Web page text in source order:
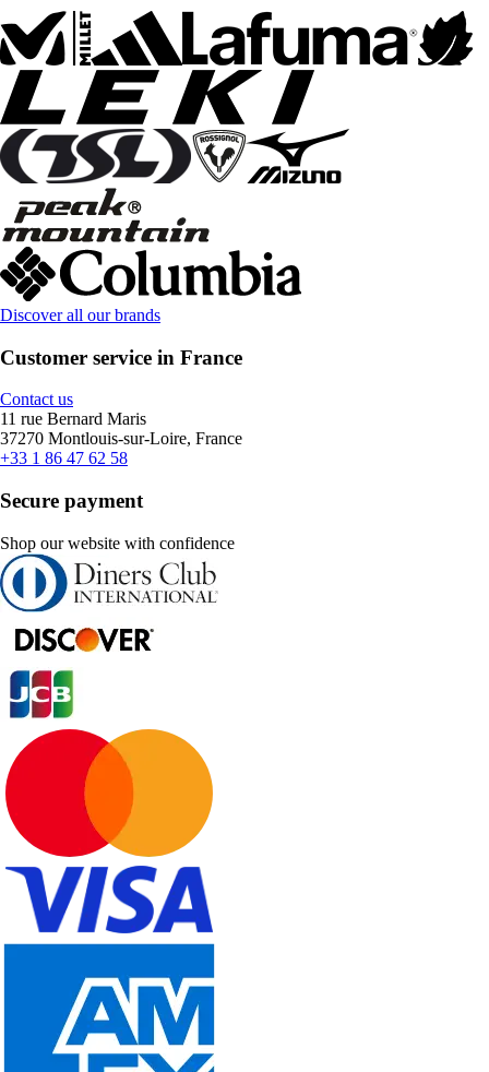
Discover all our brands
Customer service in France
Contact us
11 rue Bernard Maris
37270 Montlouis-sur-Loire, France
+33 1 86 47 62 58
Secure payment
Shop our website with confidence